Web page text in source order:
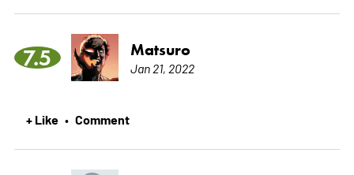
7.5 Matsuro
Jan 21, 2022
+ Like • Comment